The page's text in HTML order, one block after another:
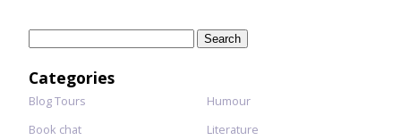
Categories
Blog Tours
Book chat
Humour
Literature